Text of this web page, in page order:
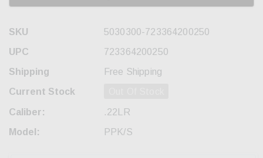
SKU
5030300-723364200250
UPC
723364200250
Shipping
Free Shipping
Current Stock
Caliber:
.22LR
Model:
PPK/S